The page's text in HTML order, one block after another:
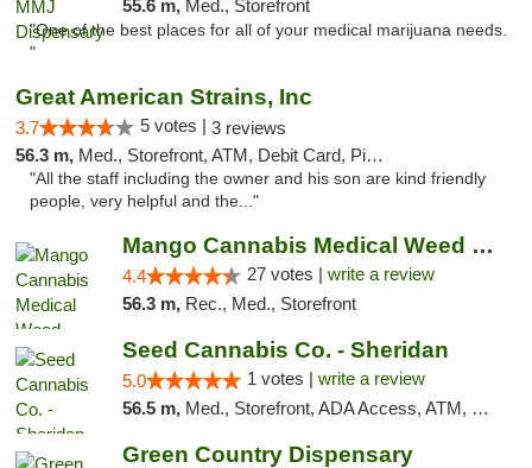
55.6 m, Med., Storefront
"One of the best places for all of your medical marijuana needs.
"
Great American Strains, Inc
3.7 5 votes | 3 reviews
56.3 m, Med., Storefront, ATM, Debit Card, Pickup
"All the staff including the owner and his son are kind friendly
people, very helpful and the..."
Mango Cannabis Medical Weed Dispensary Tulsa
4.4 27 votes | write a review
56.3 m, Rec., Med., Storefront
Seed Cannabis Co. - Sheridan
5.0 1 votes | write a review
56.5 m, Med., Storefront, ADA Access, ATM, Debit Card, Pickup
Green Country Dispensary